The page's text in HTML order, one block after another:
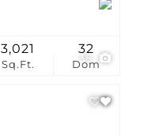
38
Sq.Ft.
3,021
Dom
32